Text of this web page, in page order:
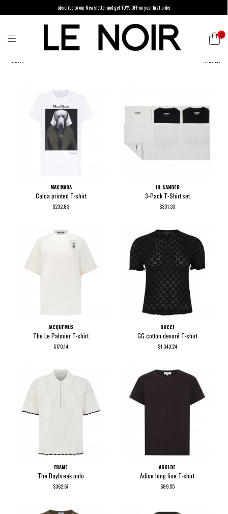
ubscribe to our Newsletter and get 10% OFF on your first order
0
MAX MARA
Calca printed T-shirt
$232.83
JIL SANDER
3-Pack T-Shirt set
$331.33
JACQUEMUS
The Le Palmier T-shirt
$170.14
GUCCI
GG cotton devoré T-shirt
$1,343.24
FRAME
The Daybreak polo
$362.67
AGOLDE
Adine long line T-shirt
$89.55